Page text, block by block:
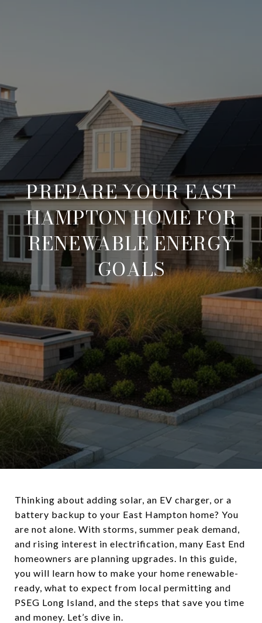
PREPARE YOUR EAST
HAMPTON HOME FOR
RENEWABLE ENERGY
GOALS
Thinking about adding solar, an EV charger, or a
battery backup to your East Hampton home? You
are not alone. With storms, summer peak demand,
and rising interest in electrification, many East End
homeowners are planning upgrades. In this guide,
you will learn how to make your home renewable-
ready, what to expect from local permitting and
PSEG Long Island, and the steps that save you time
and money. Let’s dive in.